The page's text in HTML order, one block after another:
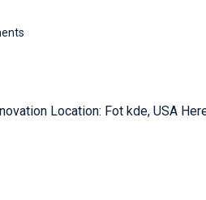
Location: Fot kde, USA